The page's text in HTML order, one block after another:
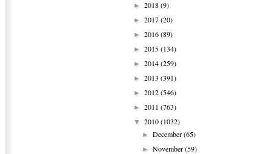
► 2018(9)
► 2017(20)
► 2016(89)
► 2015(134)
► 2014(259)
► 2013 (391)
► 2012(546)
► 2011 (763)
▼ 2010(1032)
►December(65)
►November(59)